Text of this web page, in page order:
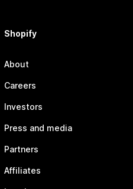
Shopify
About
Careers
Investors
Press and media
Partners
Affiliates